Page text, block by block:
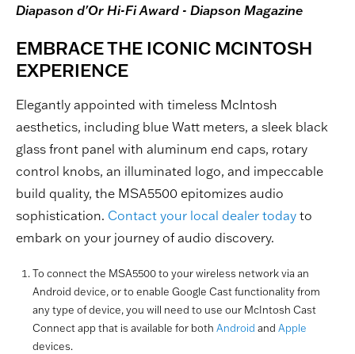
Diapason d'Or Hi-Fi Award - Diapson Magazine
EMBRACE THE ICONIC MCINTOSH
EXPERIENCE
Elegantly appointed with timeless McIntosh
aesthetics, including blue Watt meters, a sleek black
glass front panel with aluminum end caps, rotary
control knobs, an illuminated logo, and impeccable
build quality, the MSA5500 epitomizes audio
sophistication. Contact your local dealer today to
embark on your journey of audio discovery.
To connect the MSA5500 to your wireless network via an
Android device, or to enable Google Cast functionality from
any type of device, you will need to use our McIntosh Cast
Connect app that is available for both Android and Apple
devices.